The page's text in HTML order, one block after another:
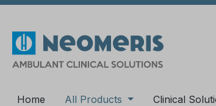
Home All Products Clinical